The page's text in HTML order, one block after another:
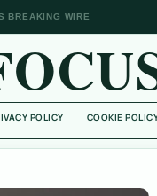
BREAKING WIRE
POLICY COOKIE